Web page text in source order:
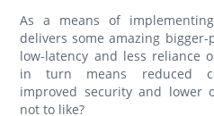
As a means of
delivers some amazing
low-latency and less reliance
in turn means reduced
improved security and lower
not to like?